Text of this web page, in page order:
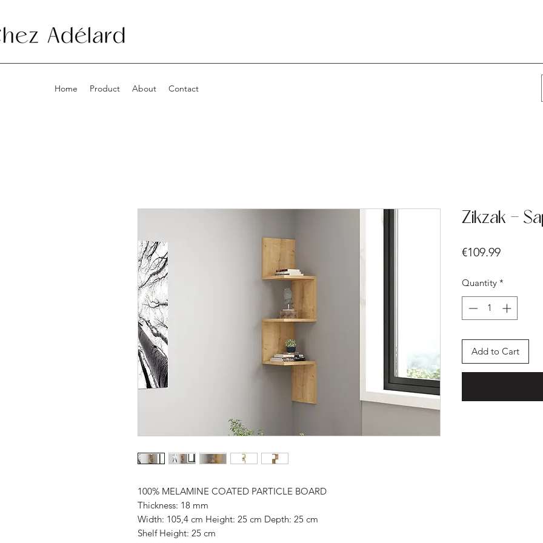
Home Product About Contact
100% MELAMINE COATED PARTICLE BOARD
Thickness: 18 mm
Width: 105,4 cm Height: 25 cm Depth: 25 cm
Shelf Height: 25 cm
Zikzak -
€109.99Price
Quantity *
Add to Cart